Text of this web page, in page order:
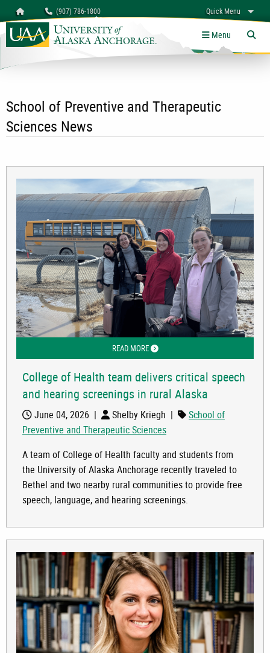
Homepage (907) 786-1800 Quick Menu
myUAA A-Z Links
University of Alaska Anchorage Menu
School of Preventive and Therapeutic
Sciences News
READ MOREABOUT COLLEGE OF HEALTH TEAM
College of Health team delivers critical speech
and hearing screenings in rural Alaska
June 04, 2026 | Shelby Kriegh |
School of
Preventive and Therapeutic Sciences
A team of College of Health faculty and students from
the University of Alaska Anchorage recently traveled to
Bethel and two nearby rural communities to provide free
speech, language, and hearing screenings.